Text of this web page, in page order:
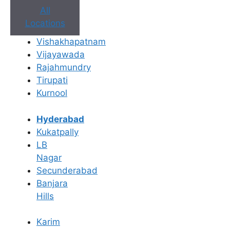
All
Locations
Vishakhapatnam
Vijayawada
Rajahmundry
Tirupati
Kurnool
Hyderabad
Kukatpally
LB
Nagar
Secunderabad
Banjara
Hills
Karim
Book Appointment
No need to worry, your data is 100% safe with us!
Book an Appointment